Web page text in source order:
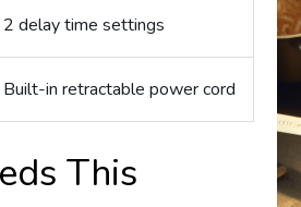
2 delay time settings
Built-in retractable power cord
This